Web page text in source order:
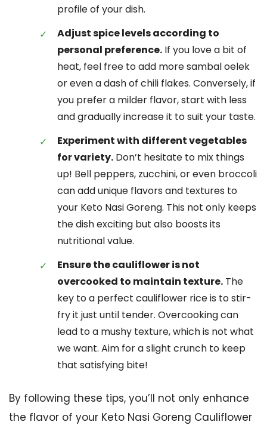
profile of your dish.
Adjust spice levels according to
personal preference. If you love a bit of
heat, feel free to add more sambal oelek
or even a dash of chili flakes. Conversely, if
you prefer a milder flavor, start with less
and gradually increase it to suit your taste.
Experiment with different vegetables
for variety. Don’t hesitate to mix things
up! Bell peppers, zucchini, or even broccoli
can add unique flavors and textures to
your Keto Nasi Goreng. This not only keeps
the dish exciting but also boosts its
nutritional value.
Ensure the cauliflower is not
overcooked to maintain texture. The
key to a perfect cauliflower rice is to stir-
fry it just until tender. Overcooking can
lead to a mushy texture, which is not what
we want. Aim for a slight crunch to keep
that satisfying bite!
By following these tips, you’ll not only enhance
the flavor of your Keto Nasi Goreng Cauliflower